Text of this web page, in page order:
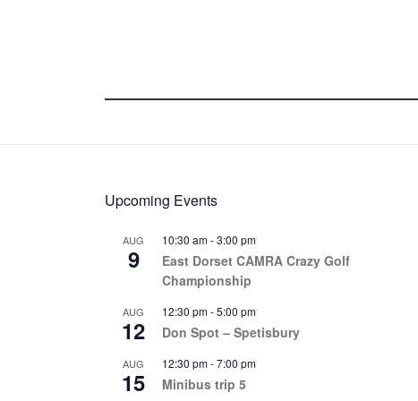
Upcoming Events
AUG
9
10:30 am-3:00 pm
East Dorset CAMRA Crazy Golf
Championship
AUG
12
12:30 pm-5:00 pm
Don Spot – Spetisbury
AUG
15
12:30 pm-7:00 pm
Minibus trip 5